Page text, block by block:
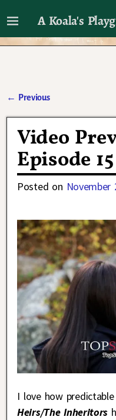
A Koala's
I'll talk about
← Previous
Video
Episode
Posted on November
I love how
Heirs/The Inheritors